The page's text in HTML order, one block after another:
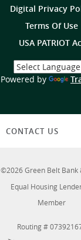
Digital Privacy
Terms Of Use
USA PATRIOT
Select
a
Powered by
CONTACT US
©2026Green Belt Bank
Equal Housing
Member
Routing #